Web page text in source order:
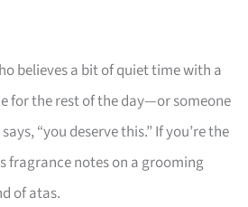
believes a bit of quiet time with a
for the rest of the day—or someone
“you deserve this.” If you’re the
fragrance notes on a grooming
of atas.